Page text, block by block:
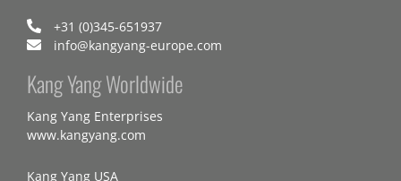
+31 (0)345-651937
info@kangyang-europe.com
Kang Yang Worldwide
Kang Yang Enterprises
www.kangyang.com
Kang Yang USA